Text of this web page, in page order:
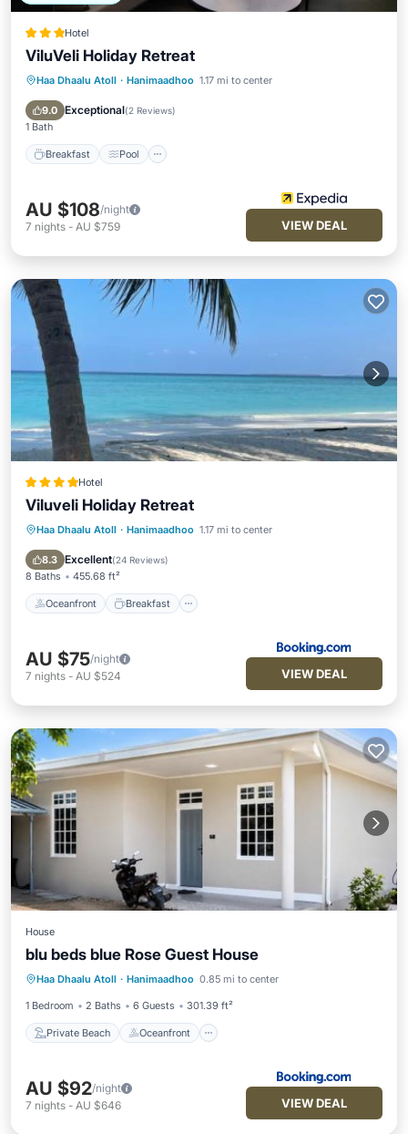
Hotel
ViluVeli Holiday Retreat
Haa Dhaalu Atoll · Hanimaadhoo 1.17 mi to center
9.0 Exceptional(2 Reviews)
1 Bath
Breakfast Pool
Breakfast Pool
Ocean View
Balcony/Terrace
AU $108/night
7 nights - AU $759 VIEW DEAL
Hotel
Viluveli Holiday Retreat
Haa Dhaalu Atoll · Hanimaadhoo 1.17 mi to center
8.3 Excellent(24 Reviews)
8 Baths 455.68 ft²
Oceanfront Breakfast
Oceanfront Breakfast
Pool
Ocean View
AU $75/night
7 nights - AU $524 VIEW DEAL
House
blu beds blue Rose Guest House
Haa Dhaalu Atoll · Hanimaadhoo 0.85 mi to center
1 Bedroom 2 Baths 6 Guests 301.39 ft²
Private Beach Oceanfront
Private Beach Oceanfront
Parking
AU $92/night
7 nights - AU $646 VIEW DEAL